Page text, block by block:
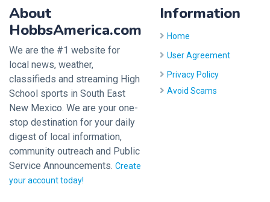
About
HobbsAmerica.com
We are the #1 website for
local news, weather,
classifieds and streaming High
School sports in South East
New Mexico. We are your one-
stop destination for your daily
digest of local information,
community outreach and Public
Service Announcements. Create
your account today!
Information
Home
User Agreement
Privacy Policy
Avoid Scams